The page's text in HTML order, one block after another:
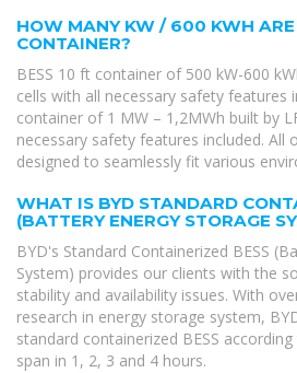
HOW MANY KW / 600 KWH ARE
CONTAINER?
BESS 10 ft container of 500 kW-600
cells with all necessary safety features
container of 1 MW – 1,2MWh built by
necessary safety features included. All
designed to seamlessly fit various
WHAT IS BYD STANDARD
(BATTERY ENERGY STORAGE
BYD's Standard Containerized BESS
System) provides our clients with the
stability and availability issues. With
research in energy storage system,
standard containerized BESS
span in 1, 2, 3 and 4 hours.